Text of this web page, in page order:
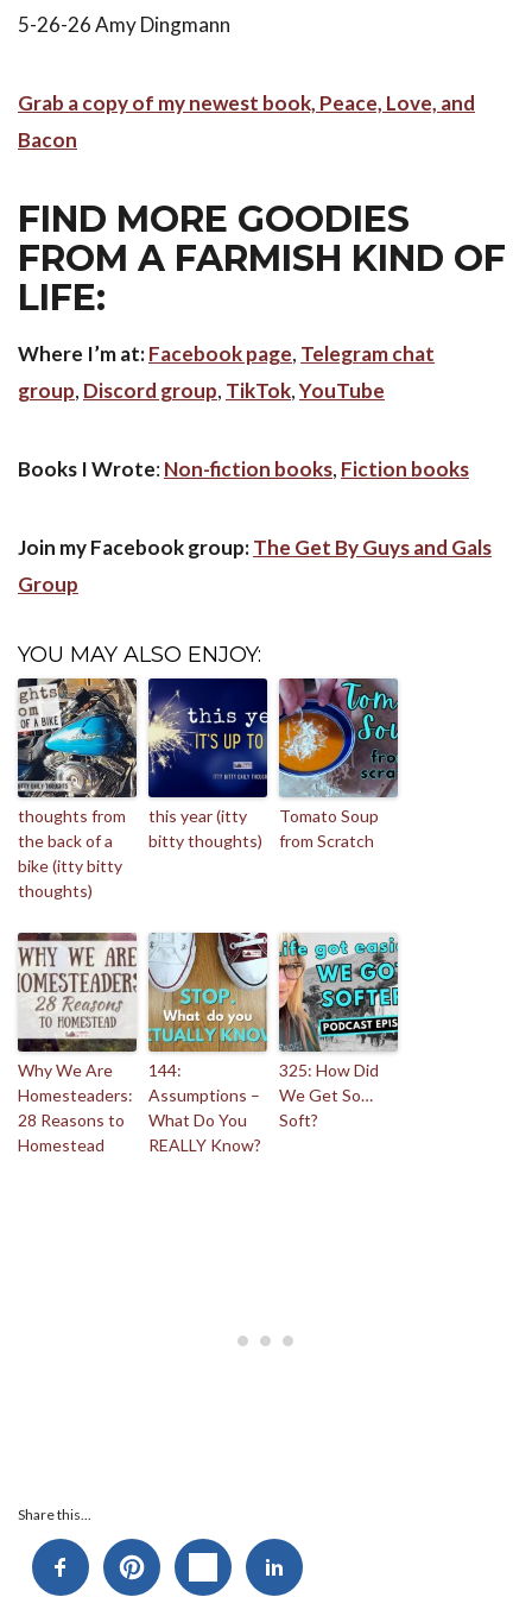
5-26-26 Amy Dingmann
Grab a copy of my newest book, Peace, Love, and
Bacon
FIND MORE GOODIES
FROM A FARMISH KIND OF
LIFE:
Where I’m at:Facebook page, Telegram chat
group, Discord group, TikTok,YouTube
Books I Wrote: Non-fiction books, Fiction books
Join my Facebook group:The Get By Guys and Gals
Group
YOU MAY ALSO ENJOY:
thoughts from
the back of a
bike (itty bitty
thoughts)
this year (itty
bitty thoughts)
Tomato Soup
from Scratch
Why We Are
Homesteaders:
28 Reasons to
Homestead
144:
Assumptions –
What Do You
REALLY Know?
325: How Did
We Get So…
Soft?
Share this...